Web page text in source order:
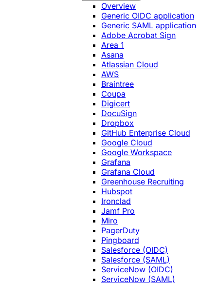
Overview
Generic OIDC application
Generic SAML application
Adobe Acrobat Sign
Area 1
Asana
Atlassian Cloud
AWS
Braintree
Coupa
Digicert
DocuSign
Dropbox
GitHub Enterprise Cloud
Google Cloud
Google Workspace
Grafana
Grafana Cloud
Greenhouse Recruiting
Hubspot
Ironclad
Jamf Pro
Miro
PagerDuty
Pingboard
Salesforce (OIDC)
Salesforce (SAML)
ServiceNow (OIDC)
ServiceNow (SAML)